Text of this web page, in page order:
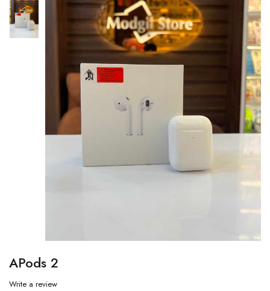
APods 2
Write a review